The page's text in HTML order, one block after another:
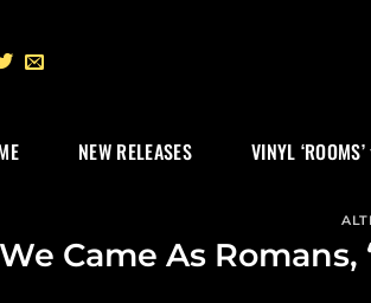
NEW RELEASES VINYL ‘ROOMS’
We Came As Romans,